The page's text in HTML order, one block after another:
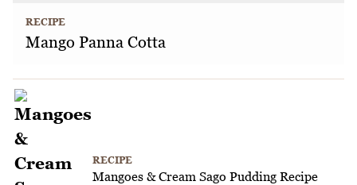
RECIPE
Mango Panna Cotta
RECIPE
Mangoes & Cream Sago Pudding Recipe